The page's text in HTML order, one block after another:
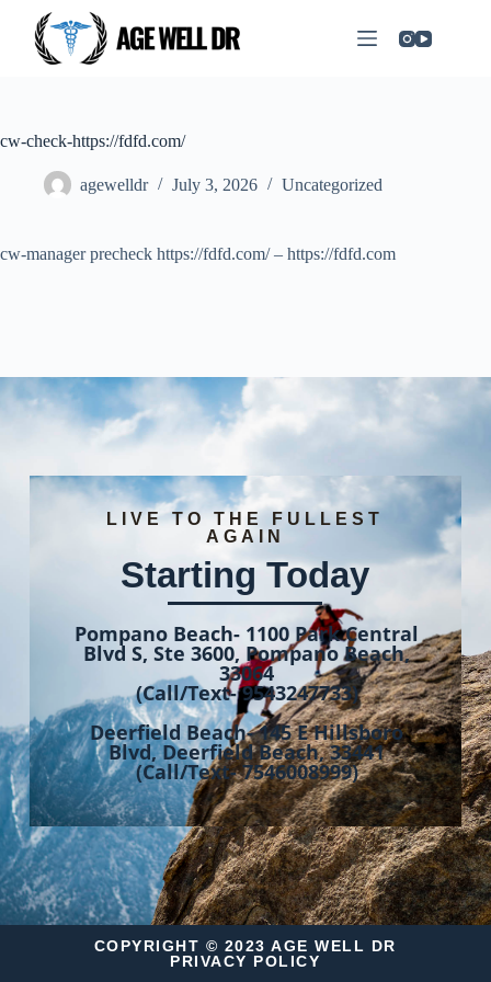
cw-check-https://fdfd.com/
agewelldr July 3, 2026 Uncategorized
cw-manager precheck https://fdfd.com/ – https://fdfd.com
LIVE TO THE FULLEST
AGAIN
Starting Today
Pompano Beach- 1100 Park Central
Blvd S, Ste 3600, Pompano Beach,
33064
(Call/Text- 9543247733)
Deerfield Beach- 145 E Hillsboro
Blvd, Deerfield Beach, 33441
(Call/Text- 7546008999)
COPYRIGHT © 2023 AGE WELL DR
PRIVACY POLICY